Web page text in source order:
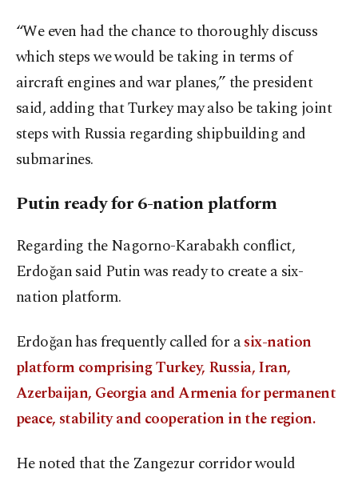
“We even had the chance to thoroughly discuss
which steps we would be taking in terms of
aircraft engines and war planes,” the president
said, adding that Turkey may also be taking joint
steps with Russia regarding shipbuilding and
submarines.
Putin ready for 6-nation platform
Regarding the Nagorno-Karabakh conflict,
Erdoğan said Putin was ready to create a six-
nation platform.
Erdoğan has frequently called for asix-nation
platform comprising Turkey, Russia, Iran,
Azerbaijan, Georgia and Armenia for permanent
peace, stability and cooperation in the region.
He noted that the Zangezur corridor would